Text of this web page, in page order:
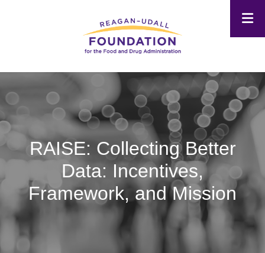
RAISE: Collecting Better
Data: Incentives,
Framework, and Mission